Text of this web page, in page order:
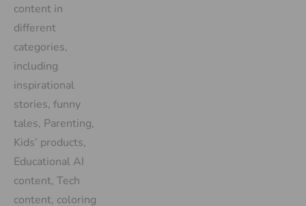
content in
different
categories,
including
inspirational
stories, funny
tales, Parenting,
Kids’ products,
Educational AI
content, Tech
content, coloring